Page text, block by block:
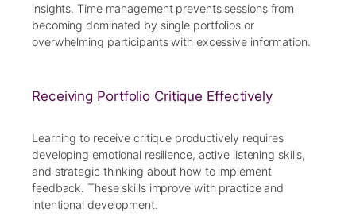
insights. Time management prevents sessions from
becoming dominated by single portfolios or
overwhelming participants with excessive information.
Receiving Portfolio Critique Effectively
Learning to receive critique productively requires
developing emotional resilience, active listening skills,
and strategic thinking about how to implement
feedback. These skills improve with practice and
intentional development.